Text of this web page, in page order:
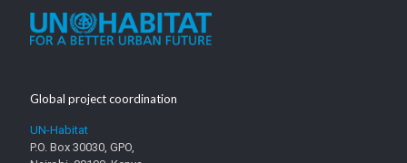
Global project coordination
UN-Habitat
P.O. Box 30030, GPO,